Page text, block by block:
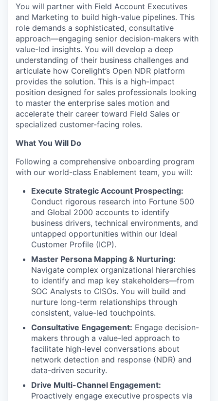
You will partner with Field Account Executives
and Marketing to build high-value pipelines. This
role demands a sophisticated, consultative
approach—engaging senior decision-makers with
value-led insights. You will develop a deep
understanding of their business challenges and
articulate how Corelight’s Open NDR platform
provides the solution. This is a high-impact
position designed for sales professionals looking
to master the enterprise sales motion and
accelerate their career toward Field Sales or
specialized customer-facing roles.
What You Will Do
Following a comprehensive onboarding program
with our world-class Enablement team, you will:
Execute Strategic Account Prospecting:
Conduct rigorous research into Fortune 500
and Global 2000 accounts to identify
business drivers, technical environments, and
untapped opportunities within our Ideal
Customer Profile (ICP).
Master Persona Mapping & Nurturing:
Navigate complex organizational hierarchies
to identify and map key stakeholders—from
SOC Analysts to CISOs. You will build and
nurture long-term relationships through
consistent, value-led touchpoints.
Consultative Engagement: Engage decision-
makers through a value-led approach to
facilitate high-level conversations about
network detection and response (NDR) and
data-driven security.
Drive Multi-Channel Engagement:
Proactively engage executive prospects via